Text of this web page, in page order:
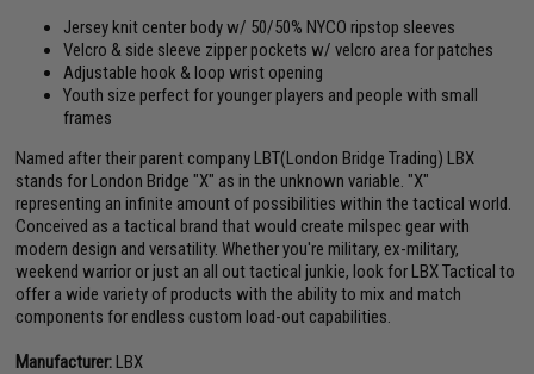
Jersey knit center body w/ 50/50% NYCO ripstop sleeves
Velcro & side sleeve zipper pockets w/ velcro area for patches
Adjustable hook & loop wrist opening
Youth size perfect for younger players and people with small
frames
Named after their parent company LBT(London Bridge Trading) LBX
stands for London Bridge "X" as in the unknown variable. "X"
representing an infinite amount of possibilities within the tactical world.
Conceived as a tactical brand that would create milspec gear with
modern design and versatility. Whether you're military, ex-military,
weekend warrior or just an all out tactical junkie, look for LBX Tactical to
offer a wide variety of products with the ability to mix and match
components for endless custom load-out capabilities.
Manufacturer:LBX